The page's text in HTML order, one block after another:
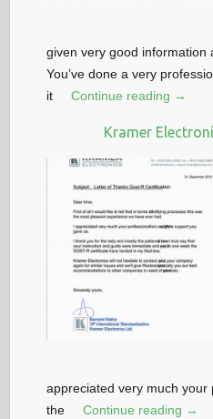
given very good information
You’ve done a very
it
Continue reading →
Kramer
appreciated very much your
the
Continue reading →